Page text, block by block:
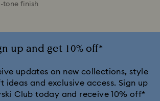
finish
up and get 10% off*
updates on new collections, style
ideas and exclusive access. Sign up
Club today and receive 10% off*